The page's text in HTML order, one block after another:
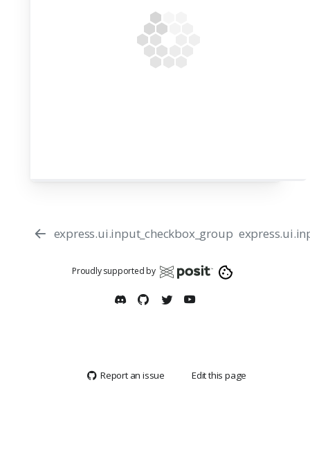
express.ui.input_checkbox_group
Proudly supported by
Report an issue Edit this page